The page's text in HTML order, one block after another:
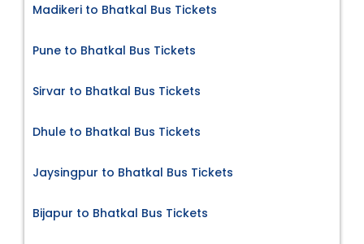
Madikeri to Bhatkal Bus Tickets
Pune to Bhatkal Bus Tickets
Sirvar to Bhatkal Bus Tickets
Dhule to Bhatkal Bus Tickets
Jaysingpur to Bhatkal Bus Tickets
Bijapur to Bhatkal Bus Tickets